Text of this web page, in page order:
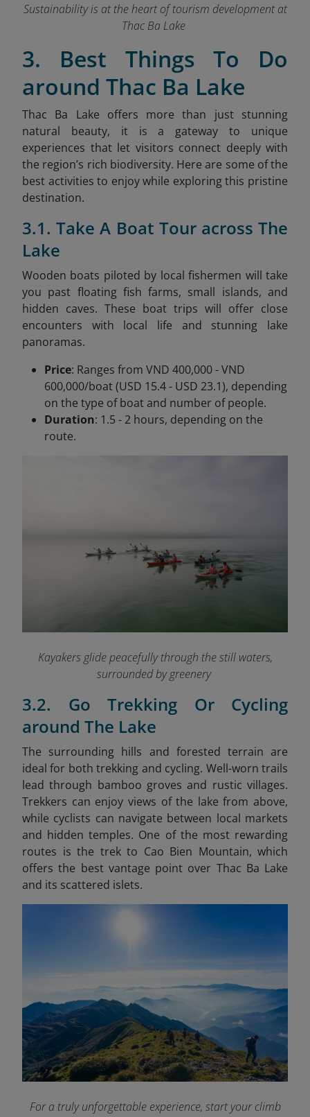
Sustainability is at the heart of tourism development at
Thac Ba Lake
3. Best Things To Do
around Thac Ba Lake
Thac Ba Lake offers more than just stunning
natural beauty, it is a gateway to unique
experiences that let visitors connect deeply with
the region’s rich biodiversity. Here are some of the
best activities to enjoy while exploring this pristine
destination.
3.1. Take A Boat Tour across The
Lake
Wooden boats piloted by local fishermen will take
you past floating fish farms, small islands, and
hidden caves. These boat trips will offer close
encounters with local life and stunning lake
panoramas.
Price: Ranges from VND 400,000 - VND
600,000/boat (USD 15.4 - USD 23.1), depending
on the type of boat and number of people.
Duration: 1.5 - 2 hours, depending on the
route.
Kayakers glide peacefully through the still waters,
surrounded by greenery
3.2. Go Trekking Or Cycling
around The Lake
The surrounding hills and forested terrain are
ideal for both trekking and cycling. Well-worn trails
lead through bamboo groves and rustic villages.
Trekkers can enjoy views of the lake from above,
while cyclists can navigate between local markets
and hidden temples. One of the most rewarding
routes is the trek to Cao Bien Mountain, which
offers the best vantage point over Thac Ba Lake
and its scattered islets.
For a truly unforgettable experience, start your climb